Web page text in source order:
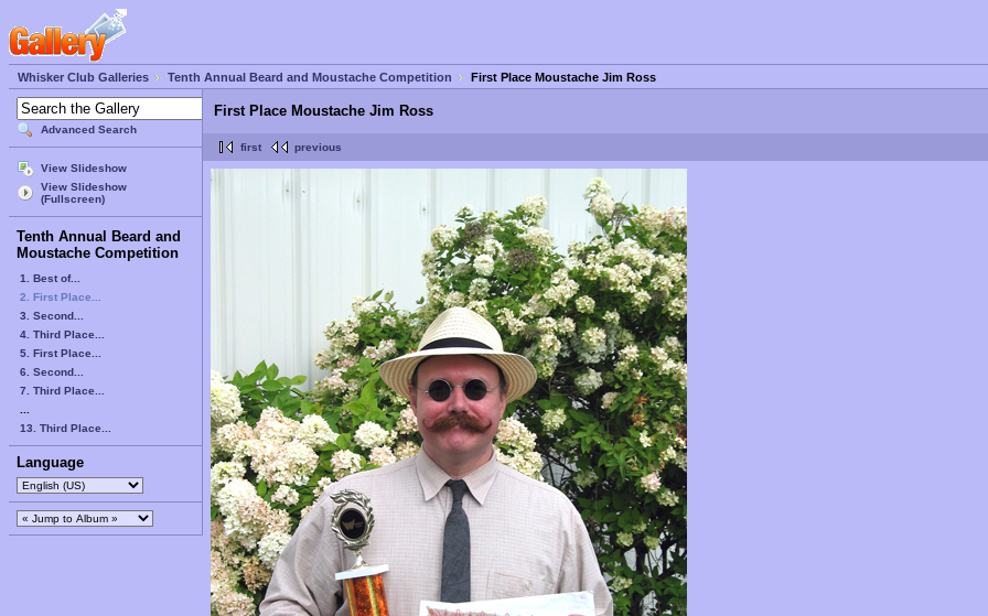
Whisker Club Galleries Tenth Annual Beard and Moustache Competition First Place Moustache Jim Ross
Advanced Search
View Slideshow
View Slideshow
(Fullscreen)
Tenth Annual Beard and
Moustache Competition
1. Best of...
2. First Place...
3. Second...
4. Third Place...
5. First Place...
6. Second...
7. Third Place...
13. Third Place...
Language
First Place Moustache Jim Ross
first previous